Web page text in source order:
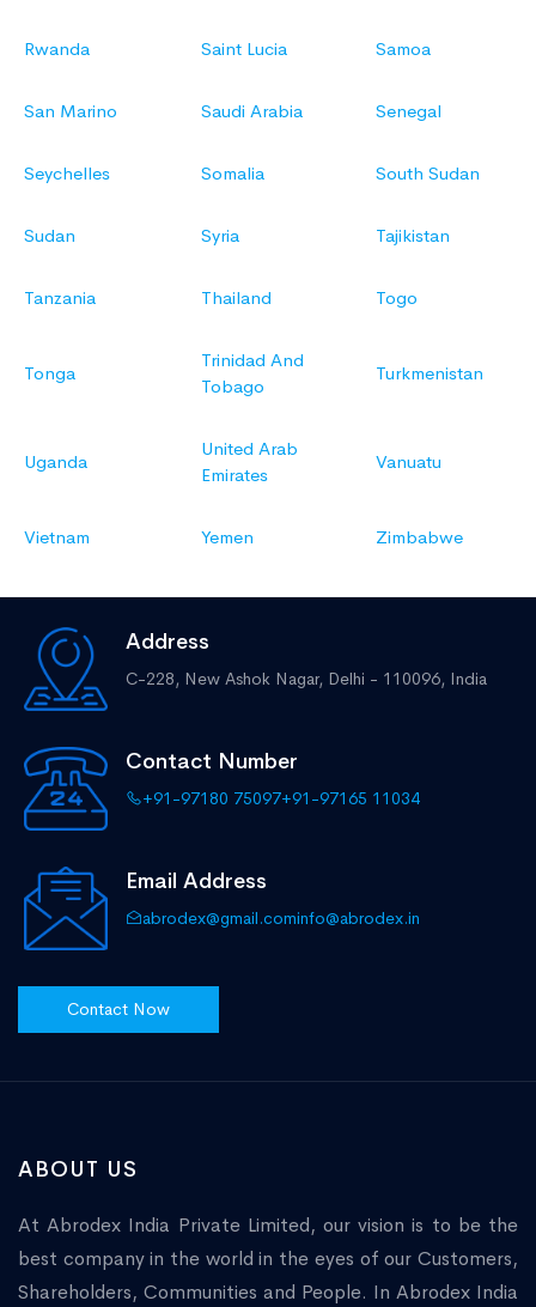
Rwanda Saint Lucia Samoa
San Marino Saudi Arabia Senegal
Seychelles Somalia South Sudan
Sudan Syria Tajikistan
Tanzania Thailand Togo
Tonga
Trinidad And
Tobago
Turkmenistan
Uganda
United Arab
Emirates
Vanuatu
Vietnam Yemen Zimbabwe
Address
C-228, New Ashok Nagar, Delhi - 110096, India
Contact Number
+91-97180 75097+91-97165 11034
Email Address
abrodex@gmail.cominfo@abrodex.in
Contact Now
ABOUT US
At Abrodex India Private Limited, our vision is to be the
best company in the world in the eyes of our Customers,
Shareholders, Communities and People. In Abrodex India